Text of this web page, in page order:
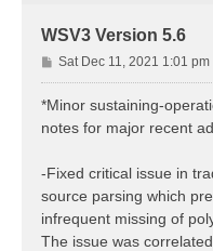
WSV3 Version 5.6
P
o
s
Sat Dec 11, 2021 1:01 pm
*Minor sustaining-
notes for major recent
-Fixed critical issue in
source parsing which
infrequent missing of
The issue was